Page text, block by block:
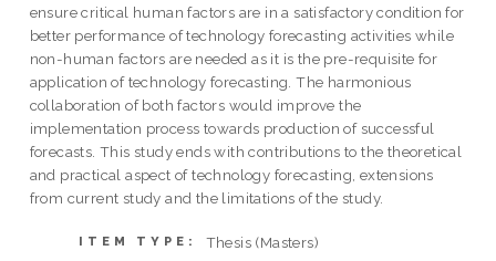
ensure critical human factors are in a satisfactory condition for
better performance of technology forecasting activities while
non-human factors are needed as it is the pre-requisite for
application of technology forecasting. The harmonious
collaboration of both factors would improve the
implementation process towards production of successful
forecasts. This study ends with contributions to the theoretical
and practical aspect of technology forecasting, extensions
from current study and the limitations of the study.
ITEM TYPE: Thesis (Masters)